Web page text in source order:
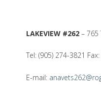
LAKEVIEW #262 – 765
Tel: (905) 274-3821
E-mail: